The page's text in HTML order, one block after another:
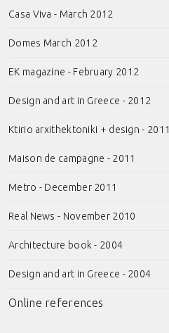
Casa Viva - March 2012
Domes March 2012
EK magazine - February 2012
Design and art in Greece - 2012
Ktirio arxithektoniki + design - 2011
Maison de campagne - 2011
Metro - December 2011
Real News - November 2010
Architecture book - 2004
Design and art in Greece - 2004
Online references